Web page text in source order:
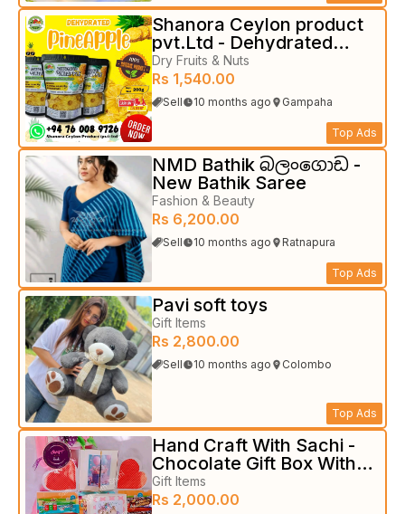
Shanora Ceylon product
pvt.Ltd - Dehydrated
fruits
Dry Fruits & Nuts
Rs 1,540.00
Sell 10 months ago Gampaha
Top Ads
NMD Bathik බලංගොඩ -
New Bathik Saree
Fashion & Beauty
Rs 6,200.00
Sell 10 months ago Ratnapura
Top Ads
Pavi soft toys
Gift Items
Rs 2,800.00
Sell 10 months ago Colombo
Top Ads
Hand Craft With Sachi -
Chocolate Gift Box With
Photo
Gift Items
Rs 2,000.00